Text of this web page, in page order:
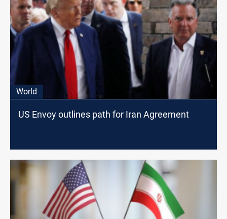
World
US Envoy outlines path for Iran Agreement